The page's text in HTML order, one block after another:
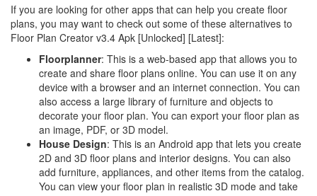
If you are looking for other apps that can help you create floor
plans, you may want to check out some of these alternatives to
Floor Plan Creator v3.4 Apk [Unlocked] [Latest]:
Floorplanner: This is a web-based app that allows you to
create and share floor plans online. You can use it on any
device with a browser and an internet connection. You can
also access a large library of furniture and objects to
decorate your floor plan. You can export your floor plan as
an image, PDF, or 3D model.
House Design: This is an Android app that lets you create
2D and 3D floor plans and interior designs. You can also
add furniture, appliances, and other items from the catalog.
You can view your floor plan in realistic 3D mode and take